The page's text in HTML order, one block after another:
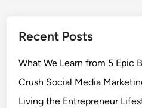
Recent Posts
What We Learn from 5 Epic
Crush Social Media
Living the Entrepreneur